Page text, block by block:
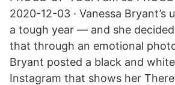
2020-12-03 · Vanessa Bryant’s
a tough year — and she
that through an emotional
Bryant posted a black and
Instagram that shows her